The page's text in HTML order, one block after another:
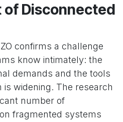
of Disconnected
confirms a challenge
know intimately: the
demands and the tools
widening. The research
number of
fragmented systems